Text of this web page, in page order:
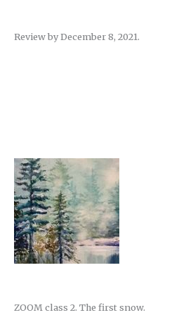
Review by December 8, 2021.
ZOOM class 2. The first snow.